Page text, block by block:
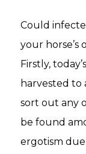
Could
your horse’s
Firstly,
harvested to
sort out any
be found
ergotism